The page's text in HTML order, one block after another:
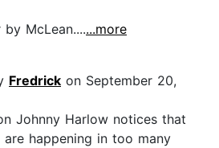
McLean.......more
Fredrick on September 20,
Johnny Harlow notices that
happening in too many